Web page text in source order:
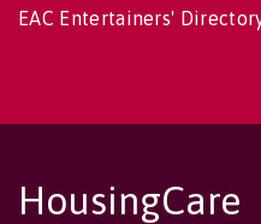
EAC Entertainers'
HousingCare